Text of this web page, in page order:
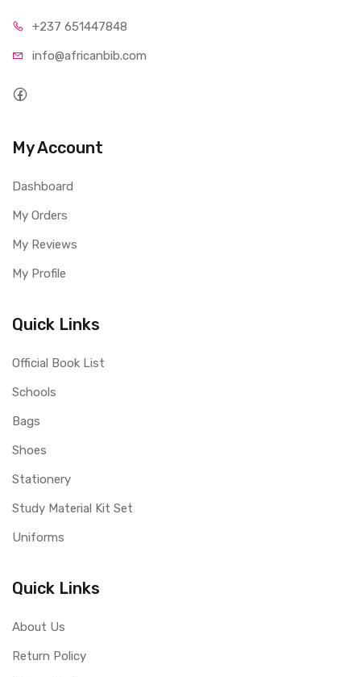
+237 651447848
info@africanbib.com
My Account
Dashboard
My Orders
My Reviews
My Profile
Quick Links
Official Book List
Schools
Bags
Shoes
Stationery
Study Material Kit Set
Uniforms
Quick Links
About Us
Return Policy